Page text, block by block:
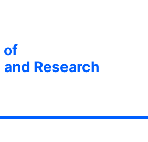
of
Research